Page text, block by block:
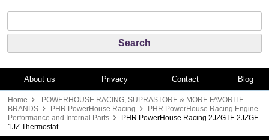
About us Privacy Contact Blog
Home
POWERHOUSE RACING, SUPRASTORE & MORE FAVORITE
BRANDS
PHR PowerHouse Racing
PHR PowerHouse Racing Engine
Performance and Internal Parts
PHR PowerHouse Racing 2JZGTE 2JZGE
1JZ Thermostat